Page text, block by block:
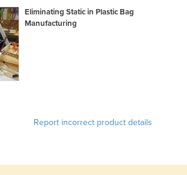
of Micronesia
Eliminating Static in Plastic Bag
Manufacturing
Report incorrect product details